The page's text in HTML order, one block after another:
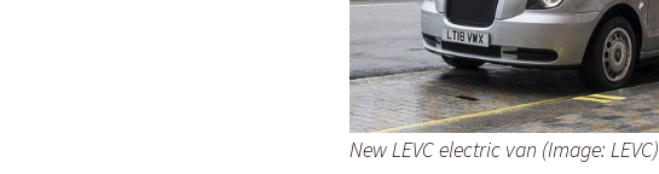
New LEVC electric van (Image: LEVC)